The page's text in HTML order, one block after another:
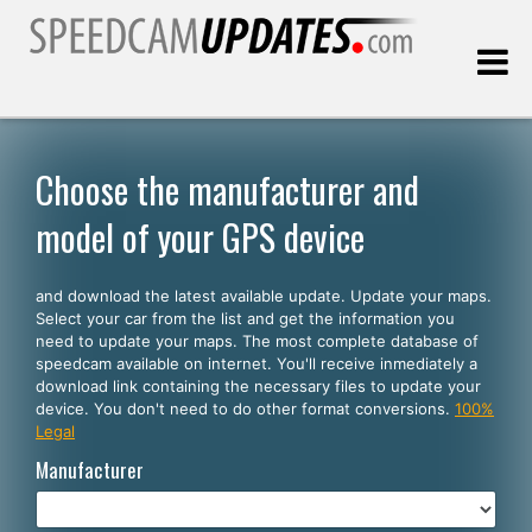
Customers
SELECT YOUR LANGUAGE
English
Español
Português
Deutsch
Choose the manufacturer and
model of your GPS device
and download the latest available update. Update your maps.
Select your car from the list and get the information you
need to update your maps. The most complete database of
speedcam available on internet. You'll receive inmediately a
download link containing the necessary files to update your
device. You don't need to do other format conversions. 100%
Legal
Manufacturer